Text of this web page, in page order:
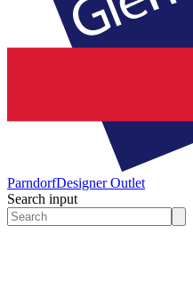
ParndorfDesigner Outlet
Search input